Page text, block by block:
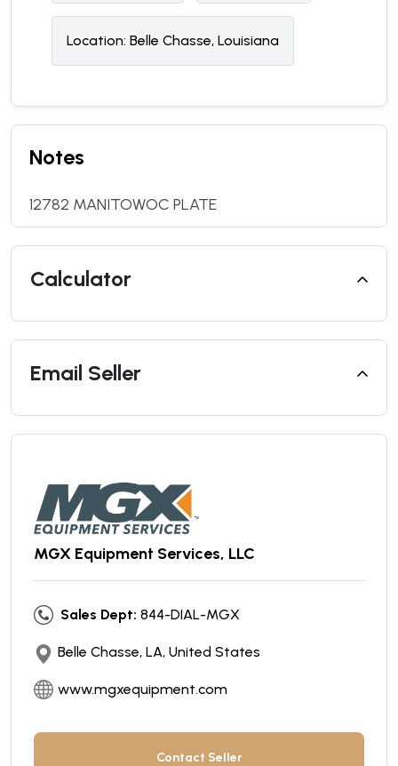
Location: Belle Chasse, Louisiana
Notes
12782 MANITOWOC PLATE
Calculator
Email Seller
MGX Equipment Services, LLC
Sales Dept: 844-DIAL-MGX
Belle Chasse, LA, United States
www.mgxequipment.com
Contact Seller